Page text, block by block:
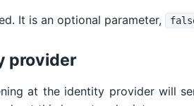
It is an optional parameter,
provider
at the identity provider will